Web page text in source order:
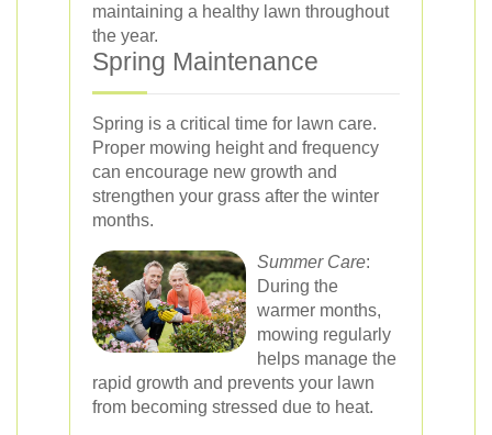
maintaining a healthy lawn throughout
the year.
Spring Maintenance
Spring is a critical time for lawn care.
Proper mowing height and frequency
can encourage new growth and
strengthen your grass after the winter
months.
Summer Care:
During the
warmer months,
mowing regularly
helps manage the
rapid growth and prevents your lawn
from becoming stressed due to heat.